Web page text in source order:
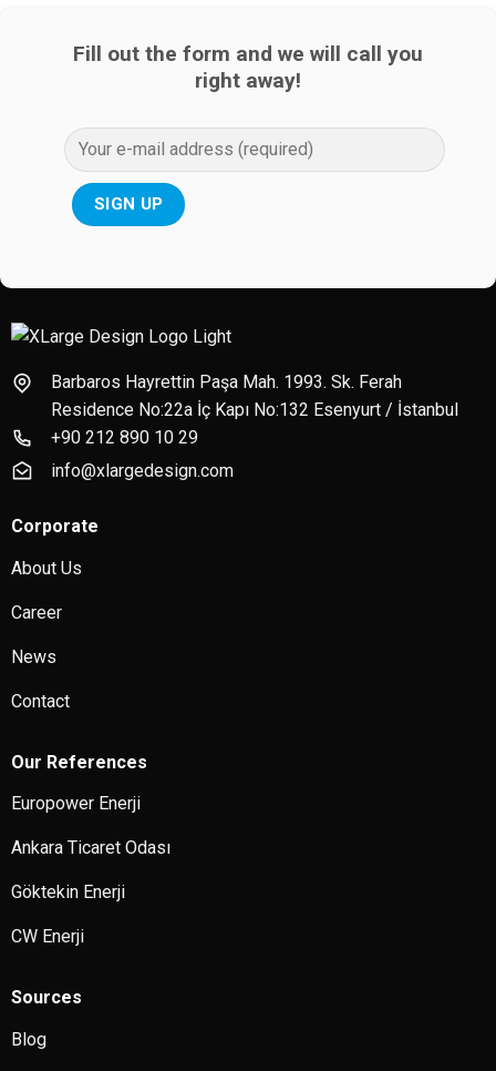
Fill out the form and we will call you
right away!
Barbaros Hayrettin Paşa Mah. 1993. Sk. Ferah
Residence No:22a İç Kapı No:132 Esenyurt / İstanbul
+90 212 890 10 29
info@xlargedesign.com
Corporate
About Us
Career
News
Contact
Our References
Europower Enerji
Ankara Ticaret Odası
Göktekin Enerji
CW Enerji
Sources
Blog